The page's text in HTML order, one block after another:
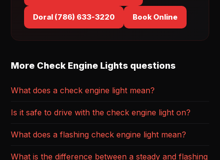
Doral (786) 633-3220 Book Online
More Check Engine Lights questions
What does a check engine light mean?
Is it safe to drive with the check engine light on?
What does a flashing check engine light mean?
What is the difference between a steady and flashing